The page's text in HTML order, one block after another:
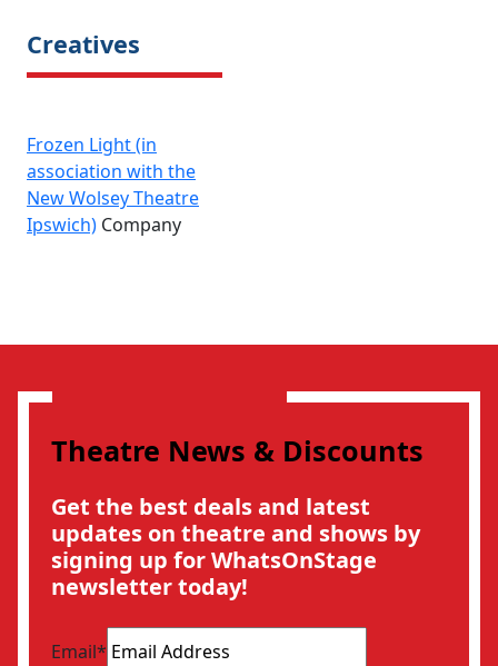
Creatives
Frozen Light (in
association with the
New Wolsey Theatre
Ipswich) Company
Theatre News & Discounts
Get the best deals and latest
updates on theatre and shows by
signing up for WhatsOnStage
newsletter today!
Email*